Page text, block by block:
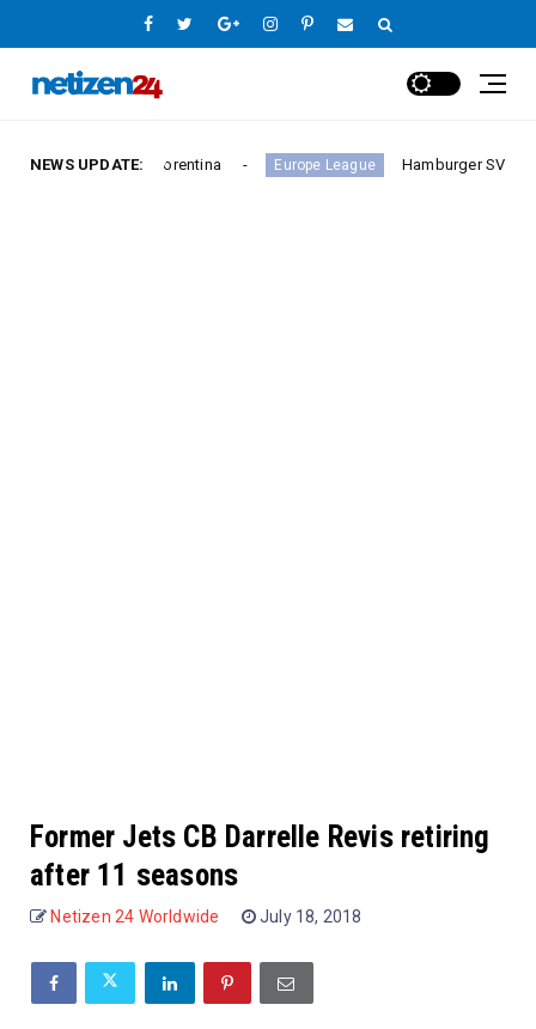
NEWS UPDATE:
Against Fiorentina Europe League Hamburger SV Hold Bayern
Former Jets CB Darrelle Revis retiring
after 11 seasons
Netizen 24 Worldwide July 18, 2018